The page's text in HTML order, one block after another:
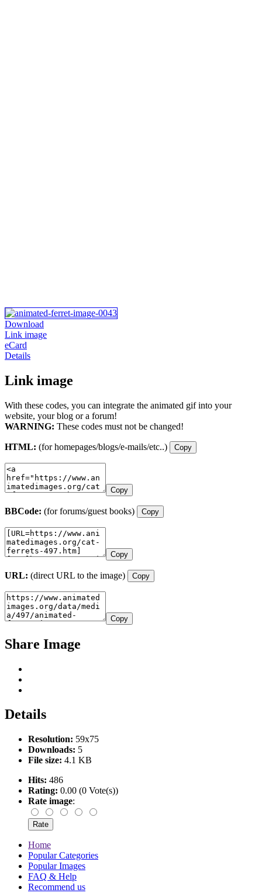
Download
Link image
eCard
Details
Link image
With these codes, you can integrate the animated gif into your
website, your blog or a forum!
WARNING: These codes must not be changed!
HTML: (for homepages/blogs/e-mails/etc..) Copy
Copy
BBCode: (for forums/guest books) Copy
Copy
URL: (direct URL to the image) Copy
Copy
Share Image
Details
Resolution: 59x75
Downloads: 5
File size: 4.1 KB
Hits: 486
Rating: 0.00 (0 Vote(s))
Rate image:
Home
Popular Categories
Popular Images
FAQ & Help
Recommend us